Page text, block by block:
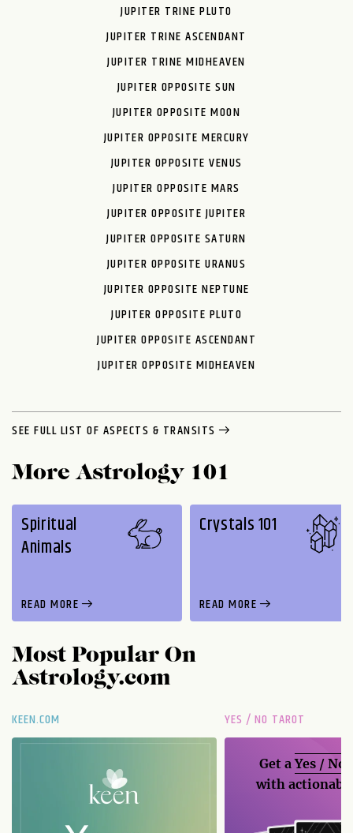
JUPITER TRINE PLUTO
JUPITER TRINE ASCENDANT
JUPITER TRINE MIDHEAVEN
JUPITER OPPOSITE SUN
JUPITER OPPOSITE MOON
JUPITER OPPOSITE MERCURY
JUPITER OPPOSITE VENUS
JUPITER OPPOSITE MARS
JUPITER OPPOSITE JUPITER
JUPITER OPPOSITE SATURN
JUPITER OPPOSITE URANUS
JUPITER OPPOSITE NEPTUNE
JUPITER OPPOSITE PLUTO
JUPITER OPPOSITE ASCENDANT
JUPITER OPPOSITE MIDHEAVEN
SEE FULL LIST OF ASPECTS & TRANSITS
More Astrology 101
Spiritual
Animals
READ MORE
Crystals 101
READ MORE
Most Popular On
Astrology.com
KEEN.COM YES / NO TAROT
Get aYes / No
with